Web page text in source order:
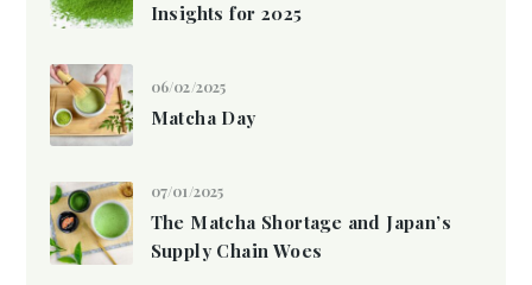
Insights for 2025
Matcha Day
06/02/2025
The Matcha Shortage and Japan’s
Supply Chain Woes
07/01/2025